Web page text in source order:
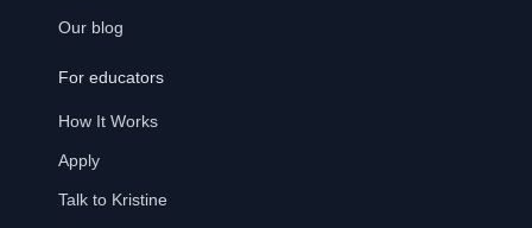
Our blog
For educators
How It Works
Apply
Talk to Kristine